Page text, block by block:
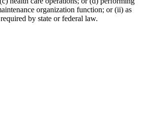
organization function; or (ii) as
by state or federal law.